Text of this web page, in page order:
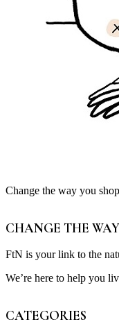
Change the way you
CHANGE THE
FtN is your link to the
We’re here to help you
CATEGORIES